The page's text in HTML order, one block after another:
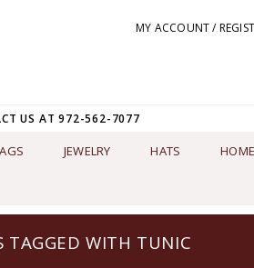
MY ACCOUNT /
US AT 972-562-7077
JEWELRY HATS
TAGGED WITH TUNIC